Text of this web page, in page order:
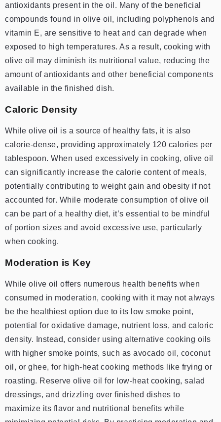
antioxidants present in the oil. Many of the beneficial
compounds found in olive oil, including polyphenols and
vitamin E, are sensitive to heat and can degrade when
exposed to high temperatures. As a result, cooking with
olive oil may diminish its nutritional value, reducing the
amount of antioxidants and other beneficial components
available in the finished dish.
Caloric Density
While olive oil is a source of healthy fats, it is also
calorie-dense, providing approximately 120 calories per
tablespoon. When used excessively in cooking, olive oil
can significantly increase the calorie content of meals,
potentially contributing to weight gain and obesity if not
accounted for. While moderate consumption of olive oil
can be part of a healthy diet, it’s essential to be mindful
of portion sizes and avoid excessive use, particularly
when cooking.
Moderation is Key
While olive oil offers numerous health benefits when
consumed in moderation, cooking with it may not always
be the healthiest option due to its low smoke point,
potential for oxidative damage, nutrient loss, and caloric
density. Instead, consider using alternative cooking oils
with higher smoke points, such as avocado oil, coconut
oil, or ghee, for high-heat cooking methods like frying or
roasting. Reserve olive oil for low-heat cooking, salad
dressings, and drizzling over finished dishes to
maximize its flavor and nutritional benefits while